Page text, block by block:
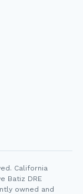
California
Batiz DRE
owned and